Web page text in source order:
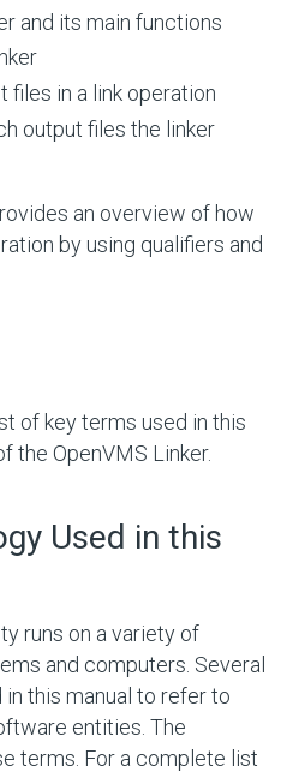
and its main functions
files in a link operation
output files the linker
an overview of how
by using qualifiers and
of key terms used in this
the OpenVMS Linker.
Used in this
runs on a variety of
and computers. Several
this manual to refer to
entities. The
terms. For a complete list